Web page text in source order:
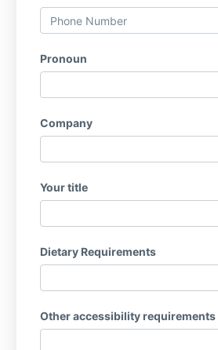
Pronoun
Company
Your title
Dietary Requirements
Other accessibility requirements